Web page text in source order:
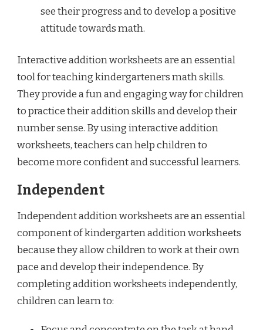
see their progress and to develop a positive
attitude towards math.
Interactive addition worksheets are an essential
tool for teaching kindergarteners math skills.
They provide a fun and engaging way for children
to practice their addition skills and develop their
number sense. By using interactive addition
worksheets, teachers can help children to
become more confident and successful learners.
Independent
Independent addition worksheets are an essential
component of kindergarten addition worksheets
because they allow children to work at their own
pace and develop their independence. By
completing addition worksheets independently,
children can learn to: